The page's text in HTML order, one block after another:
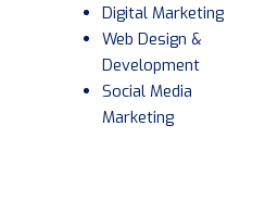
Digital Marketing
Web Design &
Development
Social Media
Marketing